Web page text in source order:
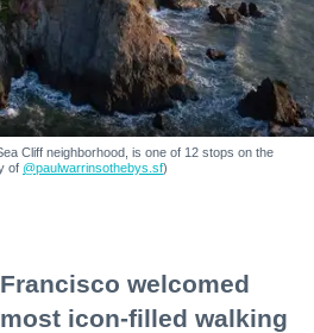
Cliff neighborhood, is one of 12 stops on the
of @paulwarrinsothebys.sf)
welcomed
icon-filled walking